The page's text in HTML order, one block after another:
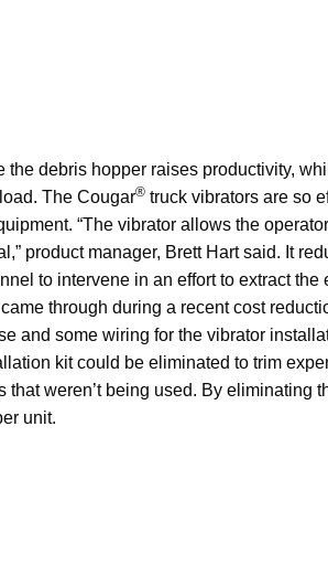
the debris hopper raises productivity,
The Cougar® truck vibrators are so
“The vibrator allows the
product manager, Brett Hart said. It
to intervene in an effort to extract
through during a recent cost
and some wiring for the vibrator
kit could be eliminated to trim
that weren’t being used. By eliminating
unit.